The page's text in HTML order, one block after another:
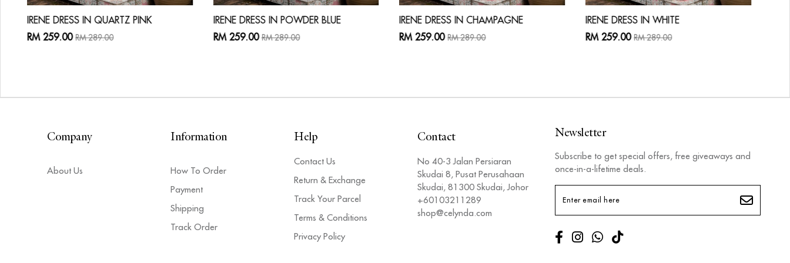
IRENE DRESS IN QUARTZ PINK
RM 259.00RM 289.00
IRENE DRESS IN POWDER BLUE
RM 259.00RM 289.00
IRENE DRESS IN CHAMPAGNE
RM 259.00RM 289.00
IRENE DRESS IN WHITE
RM 259.00RM 289.00
Company
About Us
Information
How To Order
Payment
Shipping
Track Order
Help
Contact Us
Return & Exchange
Track Your Parcel
Terms & Conditions
Privacy Policy
Contact
No 40-3 Jalan Persiaran
Skudai 8, Pusat Perusahaan
Skudai, 81300 Skudai, Johor
+60103211289
shop@celynda.com
Newsletter
Subscribe to get special offers, free giveaways and
once-in-a-lifetime deals.